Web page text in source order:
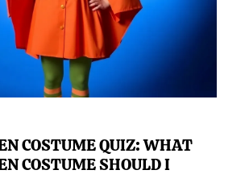
COSTUME QUIZ: WHAT
COSTUME SHOULD I